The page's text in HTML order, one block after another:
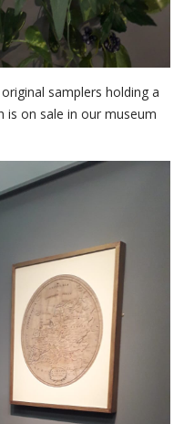
samplers holding a
is on sale in our museum